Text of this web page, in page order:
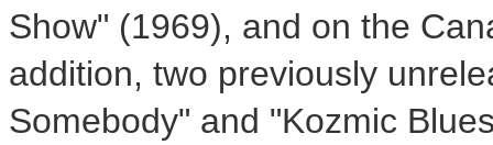
Show" (1969), and on the
addition, two previously
Somebody" and "Kozmic